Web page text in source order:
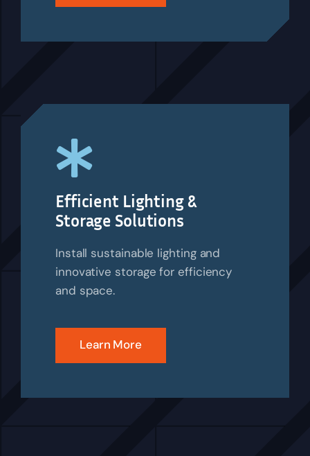
Efficient Lighting &
Storage Solutions
Install sustainable lighting and
innovative storage for efficiency
and space.
Learn More